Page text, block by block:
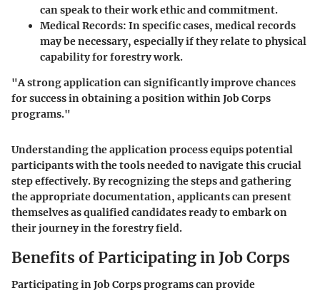
can speak to their work ethic and commitment.
Medical Records: In specific cases, medical records
may be necessary, especially if they relate to physical
capability for forestry work.
"A strong application can significantly improve chances
for success in obtaining a position within Job Corps
programs."
Understanding the application process equips potential
participants with the tools needed to navigate this crucial
step effectively. By recognizing the steps and gathering
the appropriate documentation, applicants can present
themselves as qualified candidates ready to embark on
their journey in the forestry field.
Benefits of Participating in Job Corps
Participating in Job Corps programs can provide